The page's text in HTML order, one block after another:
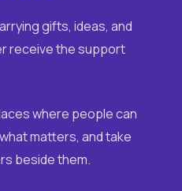
gifts, ideas, and
receive the support
where people can
matters, and take
beside them.